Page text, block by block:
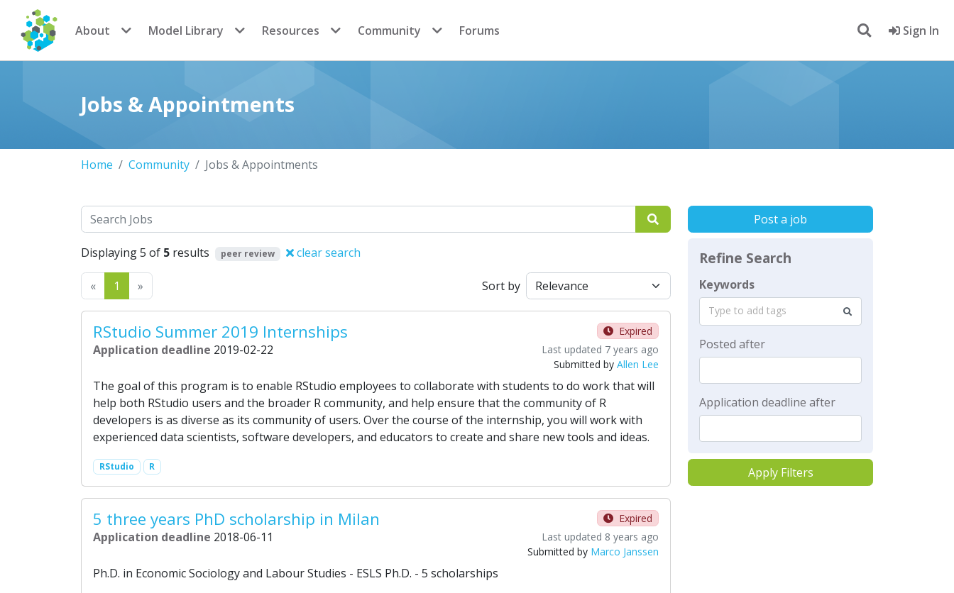
CoMSES Network
About Model Library Resources Community Forums Sign In
Jobs & Appointments
Home Community Jobs & Appointments
Search
Displaying 5 of 5 results peer review clear search
«Previous
1 » Sort by
RStudio Summer 2019 Internships
Application deadline 2019-02-22
Expired
Last updated 7 years ago
Submitted by Allen Lee
The goal of this program is to enable RStudio employees to collaborate with students to do work that will
help both RStudio users and the broader R community, and help ensure that the community of R
developers is as diverse as its community of users. Over the course of the internship, you will work with
experienced data scientists, software developers, and educators to create and share new tools and ideas.
RStudio R
5 three years PhD scholarship in Milan
Application deadline 2018-06-11
Expired
Last updated 8 years ago
Submitted by Marco Janssen
Ph.D. in Economic Sociology and Labour Studies - ESLS Ph.D. - 5 scholarships
Post a job
Refine Search
Keywords
Type to add tags
Posted after
Application deadline after
Apply Filters